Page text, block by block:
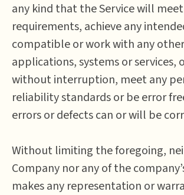
any kind that the Service will
requirements, achieve any
compatible or work with any
applications, systems or services,
without interruption, meet any
reliability standards or be error
errors or defects can or will be
Without limiting the foregoing,
Company nor any of the
makes any representation or